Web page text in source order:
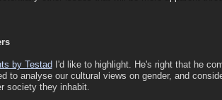
by Testad I'd like to highlight. He's right that he
to analyse our cultural views on gender, and
society they inhabit.